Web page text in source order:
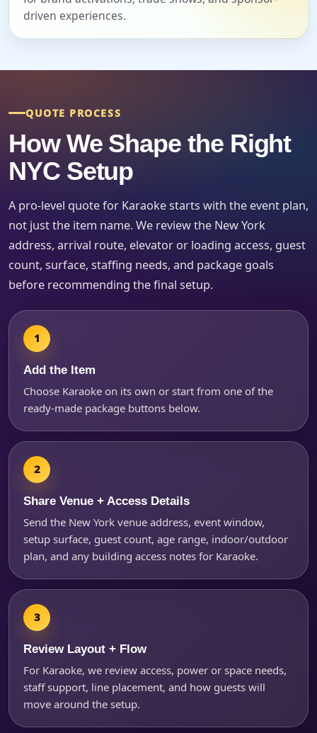
driven experiences.
QUOTE PROCESS
How We Shape the Right
NYC Setup
A pro-level quote for Karaoke starts with the event plan,
not just the item name. We review the New York
address, arrival route, elevator or loading access, guest
count, surface, staffing needs, and package goals
before recommending the final setup.
Add the Item
Choose Karaoke on its own or start from one of the
ready-made package buttons below.
Share Venue + Access Details
Send the New York venue address, event window,
setup surface, guest count, age range, indoor/outdoor
plan, and any building access notes for Karaoke.
Review Layout + Flow
For Karaoke, we review access, power or space needs,
staff support, line placement, and how guests will
move around the setup.
Event Type
How Many People?
Products of Interest?
Questions / Comments